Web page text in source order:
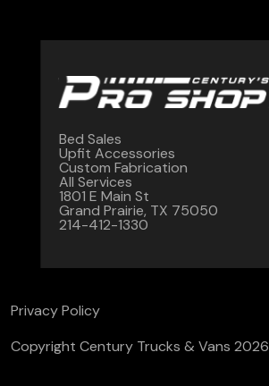
Bed Sales
Upfit Accessories
Custom Fabrication
All Services
1801 E Main St
Grand Prairie, TX 75050
214-412-1330
Copyright Century Trucks & Vans 2026
Privacy Policy